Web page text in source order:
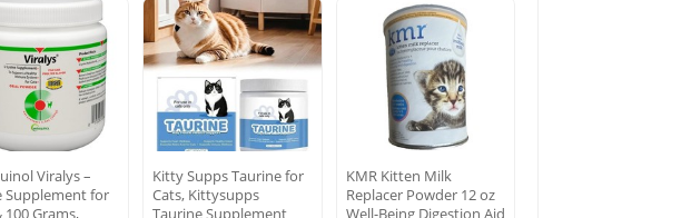
Viralys –
Supplement for
100 Grams,
Kitty Supps Taurine for
Cats, Kittysupps
Taurine Supplement
KMR Kitten Milk
Replacer Powder 12 oz
Well-Being Digestion Aid